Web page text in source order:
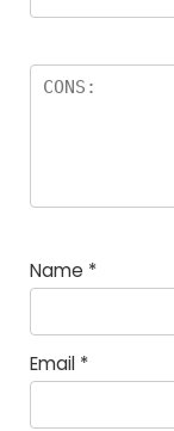
Name *
Email *